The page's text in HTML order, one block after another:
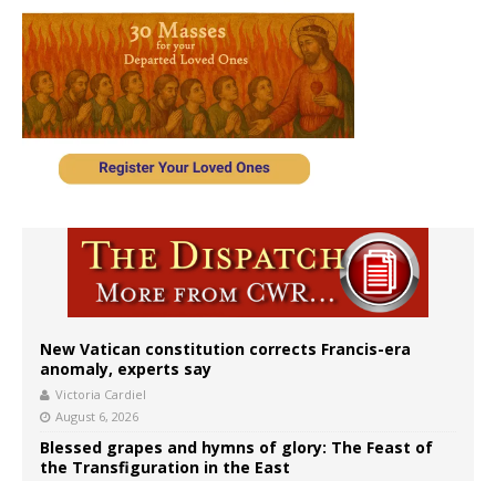
New Vatican constitution corrects Francis-era
anomaly, experts say
Victoria Cardiel
August 6, 2026
Blessed grapes and hymns of glory: The Feast of
the Transfiguration in the East